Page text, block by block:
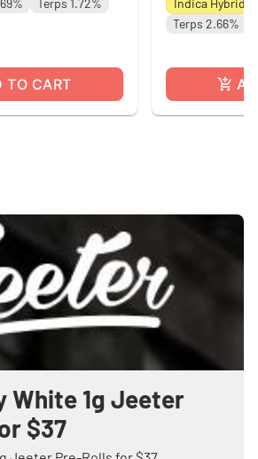
Terps 1.72%
TO CART
Indica Hybrid
Terps 2.66%
White 1g Jeeter
$37